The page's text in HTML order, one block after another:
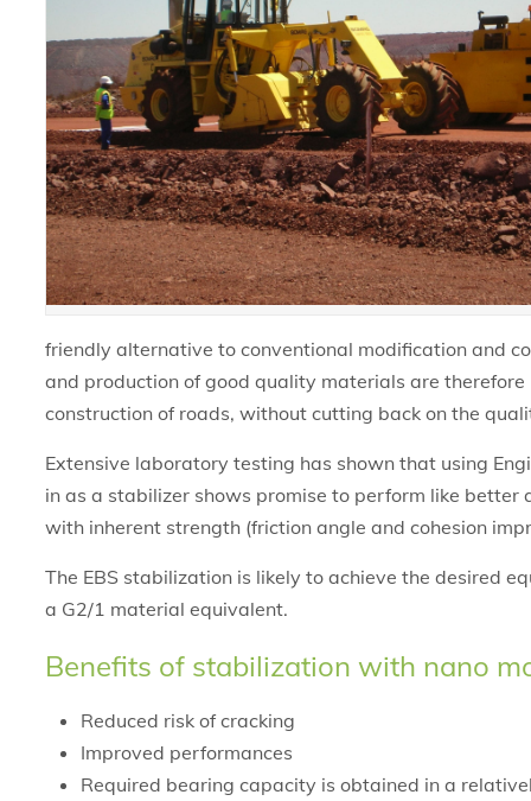
friendly alternative to conventional modification and
and production of good quality materials are
construction of roads, without cutting back on the
Extensive laboratory testing has shown that using
in as a stabilizer shows promise to perform like
with inherent strength (friction angle and cohesion
The EBS stabilization is likely to achieve the desired
a G2/1 material equivalent.
Benefits of stabilization with nano
Reduced risk of cracking
Improved performances
Required bearing capacity is obtained in a